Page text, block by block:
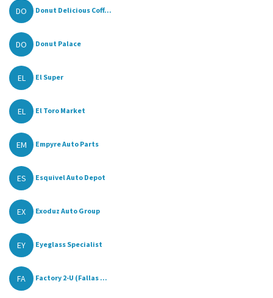
DO Donut Delicious Coff...
DO Donut Palace
EL El Super
EL El Toro Market
EM Empyre Auto Parts
ES Esquivel Auto Depot
EX Exoduz Auto Group
EY Eyeglass Specialist
FA Factory 2-U (Fallas ...